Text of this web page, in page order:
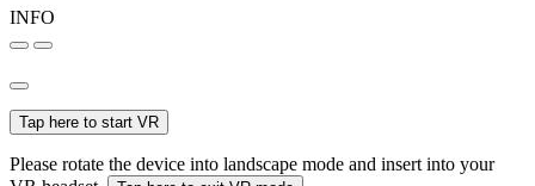
INFO
Tap here to start VR
Please rotate the device into landscape mode and insert into your